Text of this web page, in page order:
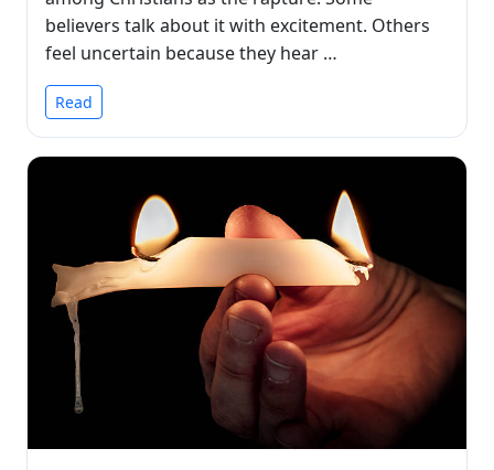
believers talk about it with excitement. Others
feel uncertain because they hear …
Read